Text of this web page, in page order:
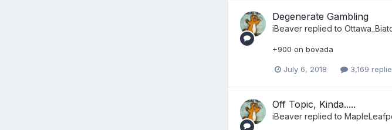
Degenerate Gambling
iBeaver replied to
+900 on bovada
July 6, 2018 3,169
Off Topic, Kinda.....
iBeaver replied to